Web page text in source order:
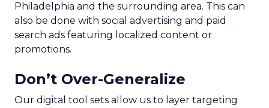
Philadelphia and the surrounding area. This can
also be done with social advertising and paid
search ads featuring localized content or
promotions.
Don’t Over-Generalize
Our digital tool sets allow us to layer targeting